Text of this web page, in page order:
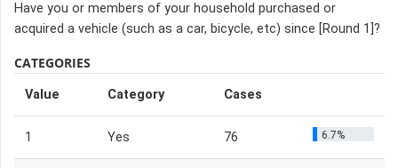
Have you or members of your household purchased or
acquired a vehicle (such as a car, bicycle, etc) since [Round 1]?
CATEGORIES
Value Category Cases
1 Yes 76 6.7%